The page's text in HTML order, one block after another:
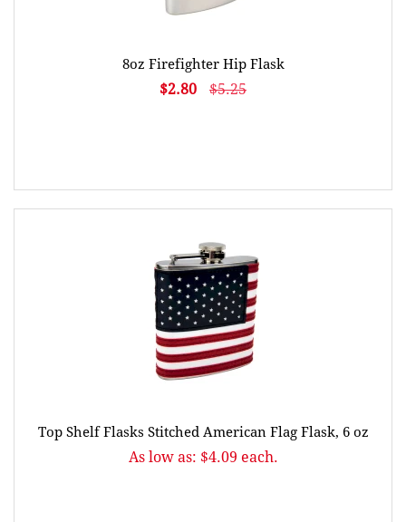
8oz Firefighter Hip Flask
$2.80 $5.25
Top Shelf Flasks Stitched American Flag Flask, 6 oz
As low as: $4.09 each.